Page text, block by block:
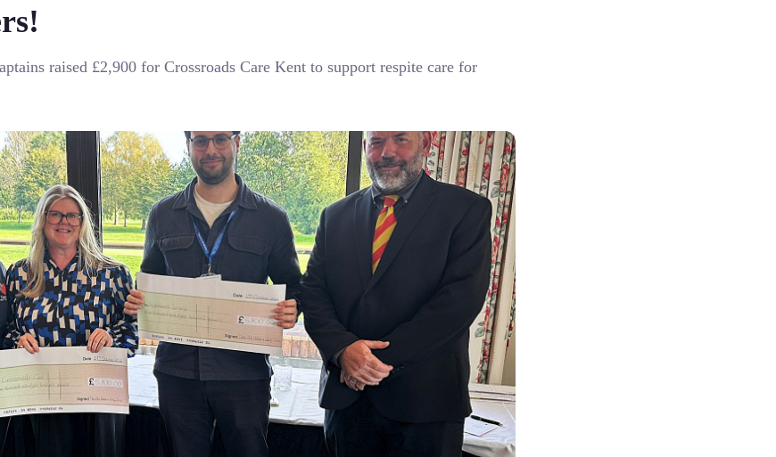
raised £2,900 for Crossroads Care Kent to support respite care for